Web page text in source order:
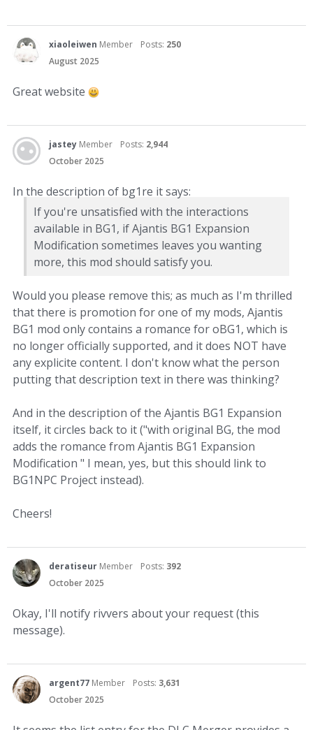
xiaoleiwen Member Posts: 250
August 2025
Great website
jastey Member Posts: 2,944
October 2025
In the description of bg1re it says:
If you're unsatisfied with the interactions
available in BG1, if Ajantis BG1 Expansion
Modification sometimes leaves you wanting
more, this mod should satisfy you.
Would you please remove this; as much as I'm thrilled
that there is promotion for one of my mods, Ajantis
BG1 mod only contains a romance for oBG1, which is
no longer officially supported, and it does NOT have
any explicite content. I don't know what the person
putting that description text in there was thinking?
And in the description of the Ajantis BG1 Expansion
itself, it circles back to it ("with original BG, the mod
adds the romance from Ajantis BG1 Expansion
Modification " I mean, yes, but this should link to
BG1NPC Project instead).
Cheers!
deratiseur Member Posts: 392
October 2025
Okay, I'll notify rivvers about your request (this
message).
argent77 Member Posts: 3,631
October 2025